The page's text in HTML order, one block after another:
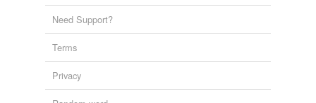
Need Support?
Terms
Privacy